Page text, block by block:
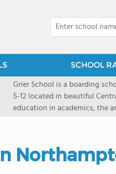
SCHOOL
Grier School is a boarding
5-12 located in beautiful
education in academics, the
engaged, and poised for the
knowledge from the Text
to think for herself." Today,
well as the other 21st